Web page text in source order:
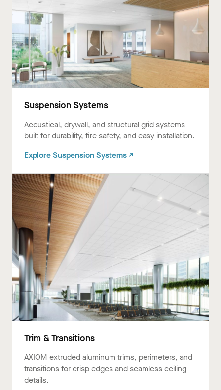
Suspension Systems
Acoustical, drywall, and structural grid systems
built for durability, fire safety, and easy installation.
Explore Suspension Systems ↗
Trim & Transitions
AXIOM extruded aluminum trims, perimeters, and
transitions for crisp edges and seamless ceiling
details.